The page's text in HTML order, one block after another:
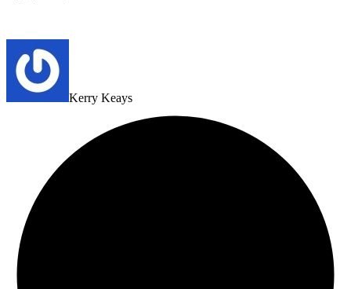
Kerry Keays